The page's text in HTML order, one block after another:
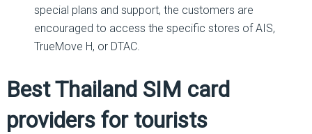
special plans and support, the customers are
encouraged to access the specific stores of AIS,
TrueMove H, or DTAC.
Best Thailand SIM card
providers for tourists